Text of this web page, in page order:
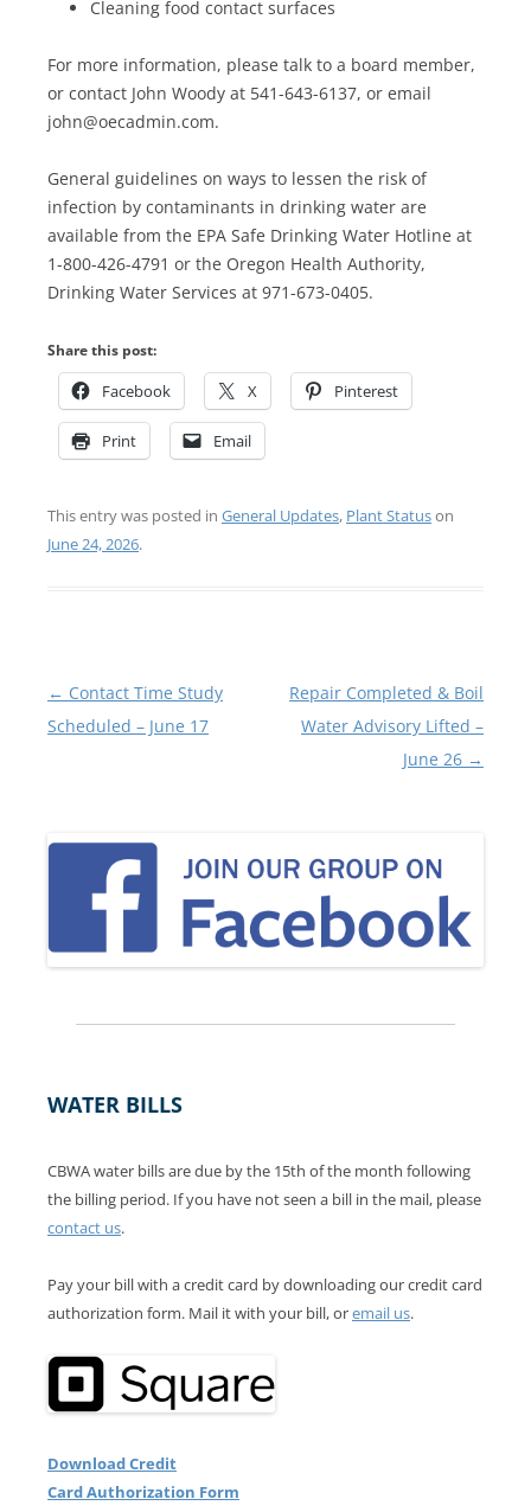
Cleaning food contact surfaces
For more information, please talk to a board member,
or contact John Woody at 541-643-6137, or email
john@oecadmin.com.
General guidelines on ways to lessen the risk of
infection by contaminants in drinking water are
available from the EPA Safe Drinking Water Hotline at
1-800-426-4791 or the Oregon Health Authority,
Drinking Water Services at 971-673-0405.
Share this post:
Facebook X Pinterest
Print Email
This entry was posted in General Updates, Plant Statuson
June 24, 2026.
Post
navigation
← Contact Time Study
Scheduled – June 17
Repair Completed & Boil
Water Advisory Lifted –
June 26 →
WATER BILLS
CBWA water bills are due by the 15th of the month following
the billing period. If you have not seen a bill in the mail, please
contact us.
Pay your bill with a credit card by downloading our credit card
authorization form. Mail it with your bill, oremail us.
Download Credit
Card Authorization Form